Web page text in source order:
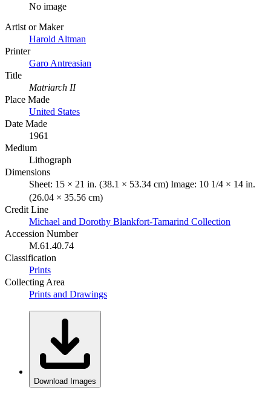
No image
Artist or Maker
Harold Altman
Printer
Garo Antreasian
Title
Matriarch II
Place Made
United States
Date Made
1961
Medium
Lithograph
Dimensions
Sheet: 15 × 21 in. (38.1 × 53.34 cm) Image: 10 1/4 × 14 in.
(26.04 × 35.56 cm)
Credit Line
Michael and Dorothy Blankfort-Tamarind Collection
Accession Number
M.61.40.74
Classification
Prints
Collecting Area
Prints and Drawings
Download Images